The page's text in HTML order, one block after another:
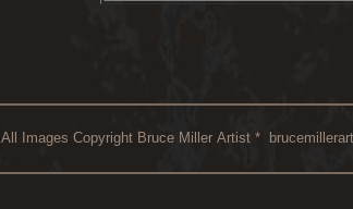
All Images Copyright Bruce Miller Artist *